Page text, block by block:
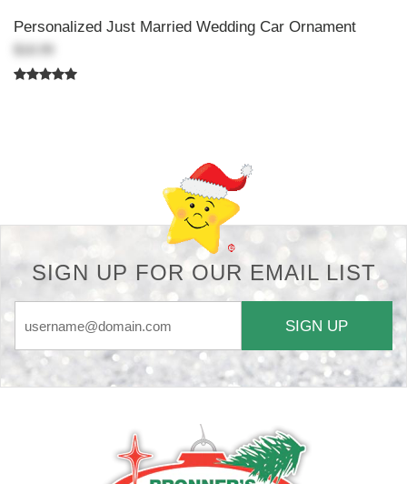
Personalized Just Married Wedding Car Ornament
SIGN UP FOR OUR EMAIL LIST
SIGN UP